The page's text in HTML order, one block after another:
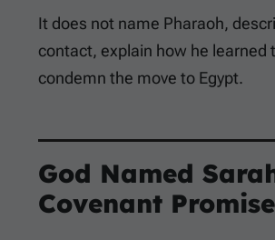
It does not name Pharaoh,
contact, explain how he learned
condemn the move to Egypt.
God Named
Covenant Promise